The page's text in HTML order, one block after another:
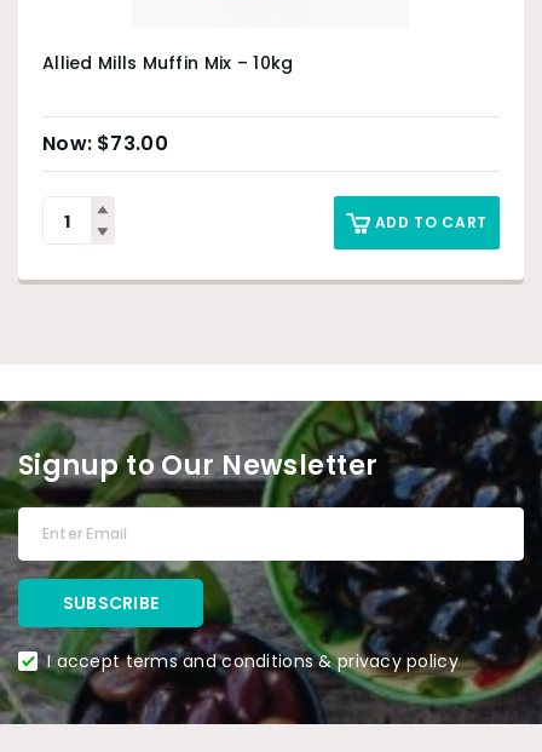
Allied Mills Muffin Mix – 10kg
$73.00
ADD TO CART
Signup to Our Newsletter
I accept terms and conditions & privacy policy